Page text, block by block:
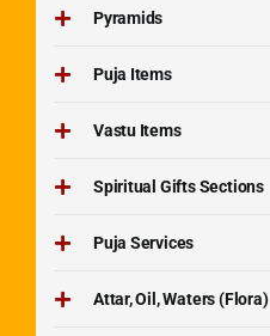
Pyramids
Puja Items
Vastu Items
Spiritual Gifts Sections
Puja Services
Attar, Oil, Waters (Flora)